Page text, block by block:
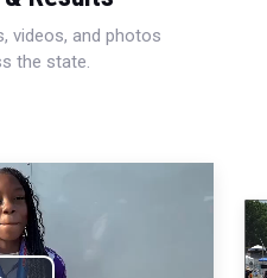
videos, and photos
the state.